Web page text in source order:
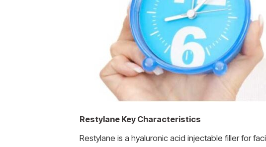
Restylane Key Characteristics
Restylane is a hyaluronic acid injectable filler for